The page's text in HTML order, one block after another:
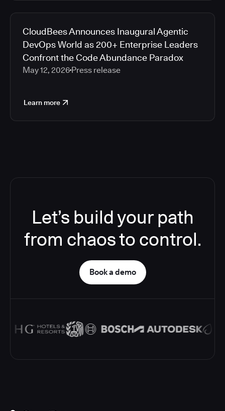
CloudBees Announces Inaugural Agentic
DevOps World as 200+ Enterprise Leaders
Confront the Code Abundance Paradox
May 12, 2026 Press release
Learn more
Let’s build your path
from chaos to control.
Book a demo